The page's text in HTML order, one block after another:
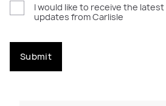
I would like to receive the
updates from Carlisle
Submit